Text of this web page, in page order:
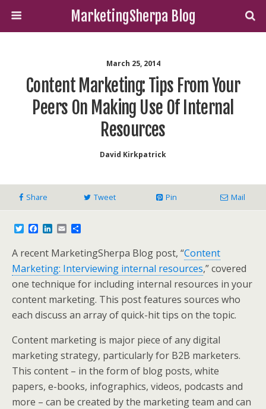
MarketingSherpa Blog
March 25, 2014
Content Marketing: Tips From Your
Peers On Making Use Of Internal
Resources
David Kirkpatrick
Share Tweet Pin Mail
T
t
t
e
r
e
b
o
o
k
L
n
k
e
d
I
n
E
a
i
l
a
r
e
A recent MarketingSherpa Blog post, “Content
Marketing: Interviewing internal resources,” covered
one technique for including internal resources in your
content marketing. This post features sources who
each discuss an array of quick-hit tips on the topic.
Content marketing is major piece of any digital
marketing strategy, particularly for B2B marketers.
This content – in the form of blog posts, white
papers, e-books, infographics, videos, podcasts and
more – can be created by the marketing team and can